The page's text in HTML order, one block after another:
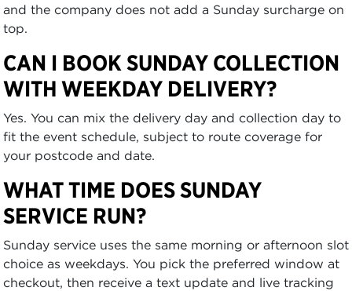
and the company does not add a Sunday surcharge on
top.
CAN I BOOK SUNDAY COLLECTION
WITH WEEKDAY DELIVERY?
Yes. You can mix the delivery day and collection day to
fit the event schedule, subject to route coverage for
your postcode and date.
WHAT TIME DOES SUNDAY
SERVICE RUN?
Sunday service uses the same morning or afternoon slot
choice as weekdays. You pick the preferred window at
checkout, then receive a text update and live tracking